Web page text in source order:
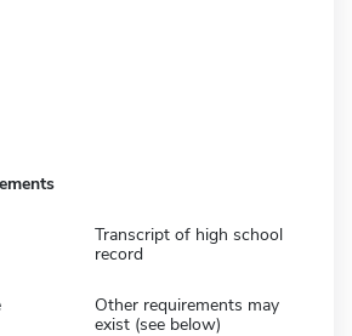
Transcript of high school
record
Other requirements may
exist (see below)